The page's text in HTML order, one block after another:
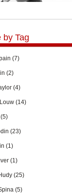
by Tag
(7)
(2)
(4)
(14)
(5)
(23)
(1)
(1)
(25)
(5)